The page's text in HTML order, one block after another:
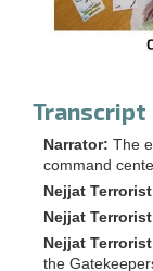
Transcript
Narrator: The
command
Nejjat
Nejjat
Nejjat
the